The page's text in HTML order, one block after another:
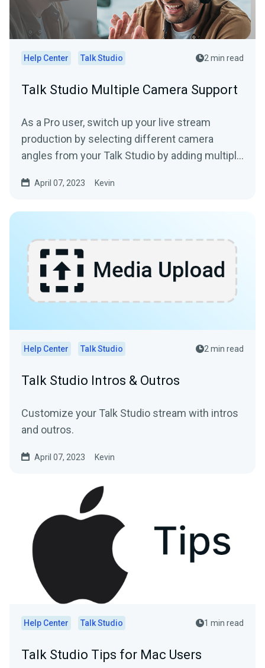
Help Center Talk Studio 2 min read
Talk Studio Multiple Camera Support
As a Pro user, switch up your live stream
production by selecting different camera
angles from your Talk Studio by adding multiple
April 07, 2023 Kevin
Help Center Talk Studio 2 min read
Talk Studio Intros & Outros
Customize your Talk Studio stream with intros
and outros.
April 07, 2023 Kevin
Help Center Talk Studio 1 min read
Talk Studio Tips for Mac Users